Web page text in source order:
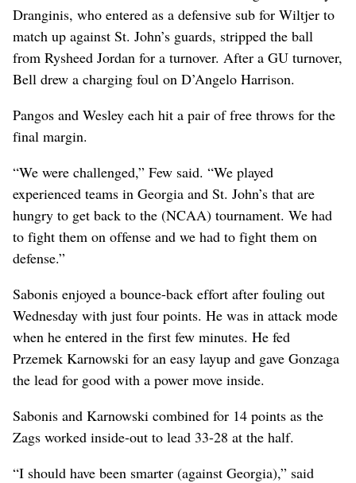
Dranginis, who entered as a defensive sub for Wiltjer to
match up against St. John’s guards, stripped the ball
from Rysheed Jordan for a turnover. After a GU turnover,
Bell drew a charging foul on D’Angelo Harrison.
Pangos and Wesley each hit a pair of free throws for the
final margin.
“We were challenged,” Few said. “We played
experienced teams in Georgia and St. John’s that are
hungry to get back to the (NCAA) tournament. We had
to fight them on offense and we had to fight them on
defense.”
Sabonis enjoyed a bounce-back effort after fouling out
Wednesday with just four points. He was in attack mode
when he entered in the first few minutes. He fed
Przemek Karnowski for an easy layup and gave Gonzaga
the lead for good with a power move inside.
Sabonis and Karnowski combined for 14 points as the
Zags worked inside-out to lead 33-28 at the half.
“I should have been smarter (against Georgia),” said